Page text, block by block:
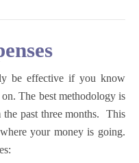
be effective if you know
The best methodology is
past three months. This
your money is going.